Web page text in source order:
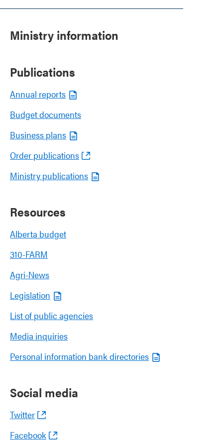
Ministry information
Publications
Annual reports
Budget documents
Business plans
Order publications
Ministry publications
Resources
Alberta budget
310-FARM
Agri-News
Legislation
List of public agencies
Media inquiries
Personal information bank directories
Social media
Twitter
Facebook